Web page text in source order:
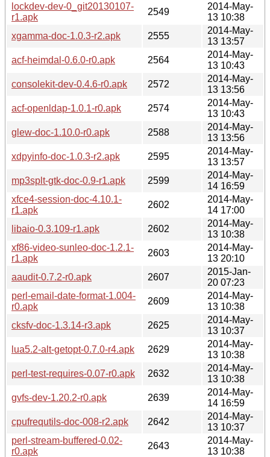
lockdev-dev-0_git20130107-
r1.apk
2549
2014-May-
13 10:38
xgamma-doc-1.0.3-r2.apk
2555
2014-May-
13 13:57
acf-heimdal-0.6.0-r0.apk
2564
2014-May-
13 10:43
consolekit-dev-0.4.6-r0.apk
2572
2014-May-
13 13:56
acf-openldap-1.0.1-r0.apk
2574
2014-May-
13 10:43
glew-doc-1.10.0-r0.apk
2588
2014-May-
13 13:56
xdpyinfo-doc-1.0.3-r2.apk
2595
2014-May-
13 13:57
mp3splt-gtk-doc-0.9-r1.apk
2599
2014-May-
14 16:59
xfce4-session-doc-4.10.1-
r1.apk
2602
2014-May-
14 17:00
libaio-0.3.109-r1.apk
2602
2014-May-
13 10:38
xf86-video-sunleo-doc-1.2.1-
r1.apk
2603
2014-May-
13 20:10
aaudit-0.7.2-r0.apk
2607
2015-Jan-
20 07:23
perl-email-date-format-1.004-
r0.apk
2609
2014-May-
13 10:38
cksfv-doc-1.3.14-r3.apk
2625
2014-May-
13 10:37
lua5.2-alt-getopt-0.7.0-r4.apk
2629
2014-May-
13 10:38
perl-test-requires-0.07-r0.apk
2632
2014-May-
13 10:38
gvfs-dev-1.20.2-r0.apk
2639
2014-May-
14 16:59
cpufrequtils-doc-008-r2.apk
2642
2014-May-
13 10:37
perl-stream-buffered-0.02-
r0.apk
2643
2014-May-
13 10:38